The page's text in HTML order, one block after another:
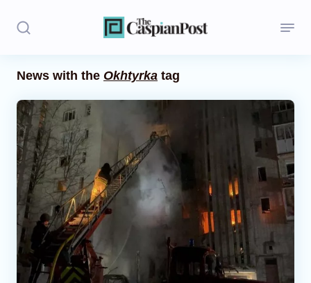
Politics
Opinion
Regions
Iran
Central Asia
Economics
News with the Okhtyrka tag